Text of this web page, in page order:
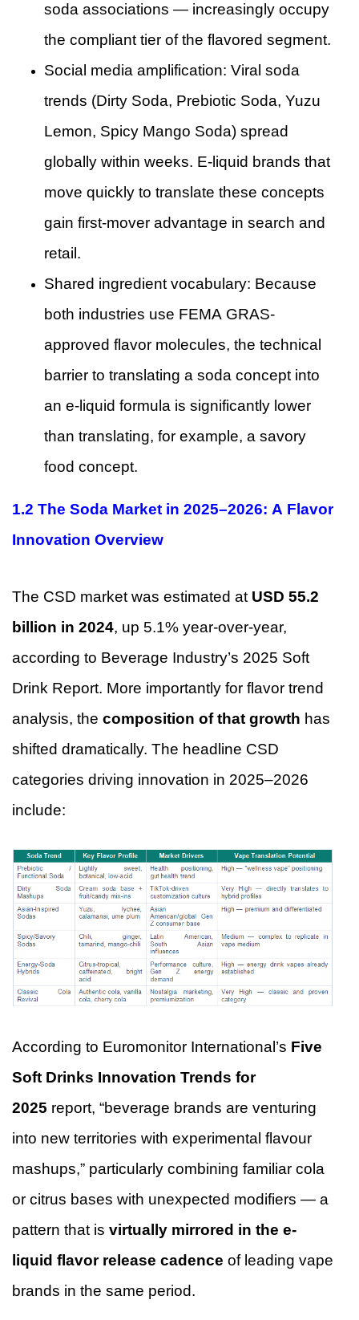
soda associations — increasingly occupy
the compliant tier of the flavored segment.
Social media amplification: Viral soda
trends (Dirty Soda, Prebiotic Soda, Yuzu
Lemon, Spicy Mango Soda) spread
globally within weeks. E-liquid brands that
move quickly to translate these concepts
gain first-mover advantage in search and
retail.
Shared ingredient vocabulary: Because
both industries use FEMA GRAS-
approved flavor molecules, the technical
barrier to translating a soda concept into
an e-liquid formula is significantly lower
than translating, for example, a savory
food concept.
1.2 The Soda Market in 2025–2026: A Flavor
Innovation Overview
The CSD market was estimated at USD 55.2
billion in 2024, up 5.1% year-over-year,
according to Beverage Industry’s 2025 Soft
Drink Report. More importantly for flavor trend
analysis, the composition of that growth has
shifted dramatically. The headline CSD
categories driving innovation in 2025–2026
include:
According to Euromonitor International’s Five
Soft Drinks Innovation Trends for
2025 report, “beverage brands are venturing
into new territories with experimental flavour
mashups,” particularly combining familiar cola
or citrus bases with unexpected modifiers — a
pattern that is virtually mirrored in the e-
liquid flavor release cadence of leading vape
brands in the same period.